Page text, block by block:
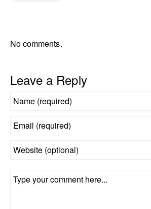
No comments.
Leave a Reply